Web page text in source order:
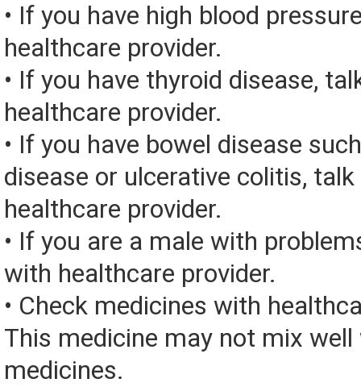
• If you have high blood
healthcare provider.
• If you have thyroid disease,
healthcare provider.
• If you have bowel disease
disease or ulcerative colitis,
healthcare provider.
• If you are a male with
with healthcare provider.
• Check medicines with
This medicine may not mix
medicines.